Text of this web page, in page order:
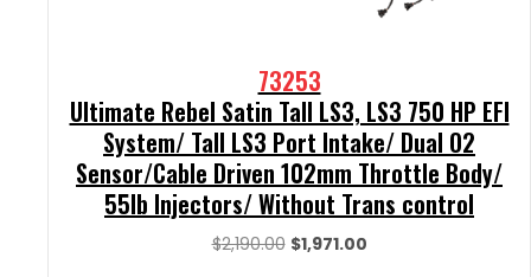
73253
Ultimate Rebel Satin Tall LS3, LS3 750 HP EFI
System/ Tall LS3 Port Intake/ Dual O2
Sensor/Cable Driven 102mm Throttle Body/
55lb Injectors/ Without Trans control
$2,190.00 Original
$1,971.00Current